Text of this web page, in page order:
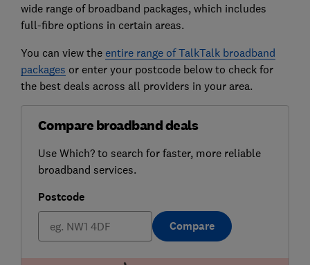
wide range of broadband packages, which includes
full-fibre options in certain areas.
You can view the entire range of TalkTalk broadband
packages or enter your postcode below to check for
the best deals across all providers in your area.
Compare broadband deals
Use Which? to search for faster, more reliable
broadband services.
Postcode
Compare